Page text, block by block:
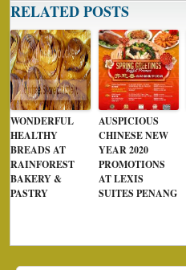
RELATED POSTS
WONDERFUL
HEALTHY
BREADS AT
RAINFOREST
BAKERY &
PASTRY
AUSPICIOUS
CHINESE NEW
YEAR 2020
PROMOTIONS
AT LEXIS
SUITES PENANG